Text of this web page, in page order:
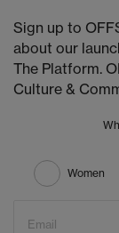
Sign up to
about our
The Platform.
Culture &
Women
Email